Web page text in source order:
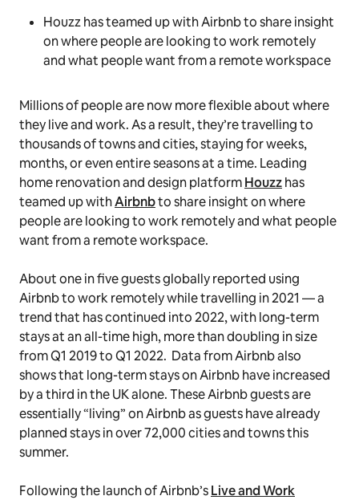
Houzz has teamed up with Airbnb to share insight
on where people are looking to work remotely
and what people want from a remote workspace
Millions of people are now more flexible about where
they live and work. As a result, they’re travelling to
thousands of towns and cities, staying for weeks,
months, or even entire seasons at a time. Leading
home renovation and design platformHouzzhas
teamed up withAirbnbto share insight on where
people are looking to work remotely and what people
want from a remote workspace.
About one in five guests globally reported using
Airbnb to work remotely while travelling in 2021 — a
trend that has continued into 2022, with long-term
stays at an all-time high, more than doubling in size
from Q1 2019 to Q1 2022. Data from Airbnb also
shows that long-term stays on Airbnb have increased
by a third in the UK alone. These Airbnb guests are
essentially “living” on Airbnb as guests have already
planned stays in over 72,000 cities and towns this
summer.
Following the launch of Airbnb’sLive and Work